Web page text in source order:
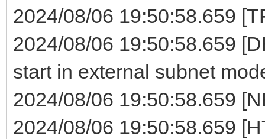
2024/08/06 19:50:58.659
2024/08/06 19:50:58.659
start in external subnet
2024/08/06 19:50:58.659
2024/08/06 19:50:58.659